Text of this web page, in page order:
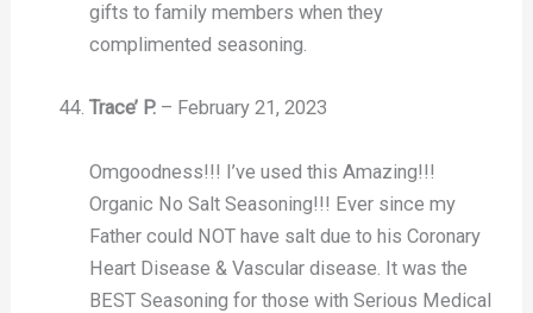
gifts to family members when they
complimented seasoning.
Trace’ P. – February 21, 2023
Omgoodness!!! I’ve used this Amazing!!!
Organic No Salt Seasoning!!! Ever since my
Father could NOT have salt due to his Coronary
Heart Disease & Vascular disease. It was the
BEST Seasoning for those with Serious Medical